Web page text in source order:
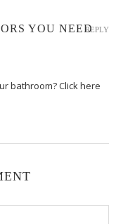
YOU NEED
bathroom? Click here
REPLY